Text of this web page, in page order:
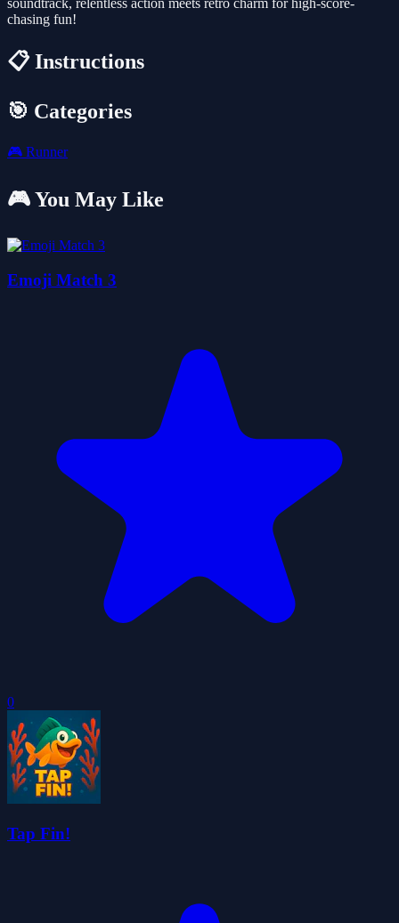
soundtrack, relentless action meets retro charm for high-score-
chasing fun!
📋 Instructions
🎯 Categories
🎮 Runner
🎮 You May Like
Emoji Match 3
0
Tap Fin!